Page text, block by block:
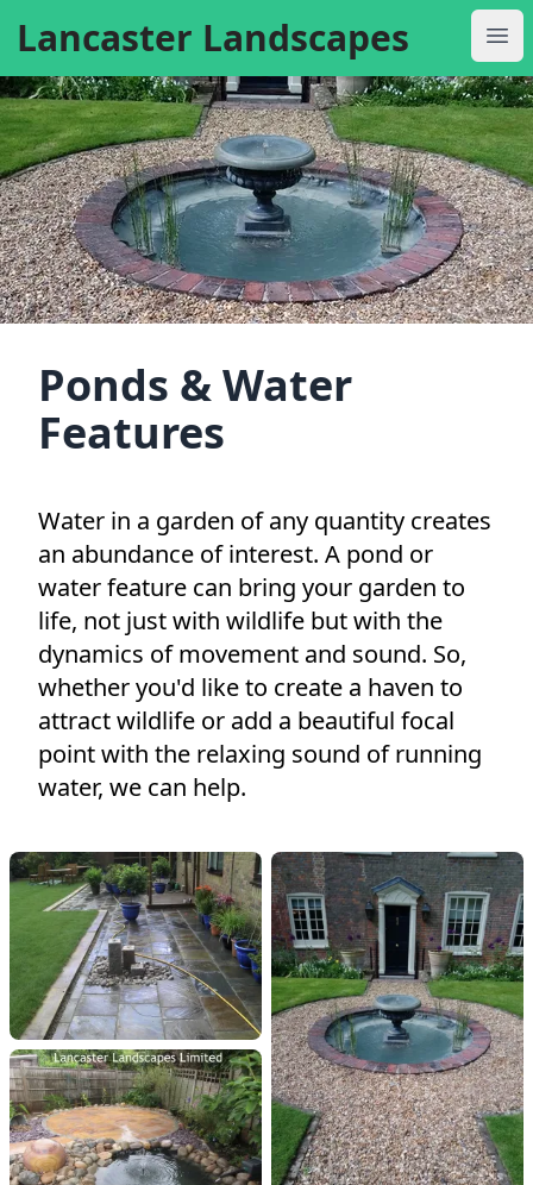
Lancaster Landscapes
Ponds & Water
Features
Water in a garden of any quantity creates
an abundance of interest. A pond or
water feature can bring your garden to
life, not ​just with wildlife but with the
dynamics of movement and sound. So,
whether you'd like to create a haven to
attract wildlife or add a beautiful focal
point with the relaxing sound of running
water, we can help.